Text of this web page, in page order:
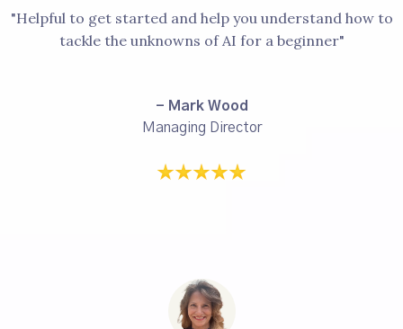
"Helpful to get started and help you understand how to
tackle the unknowns of AI for a beginner"
- Mark Wood
Managing Director